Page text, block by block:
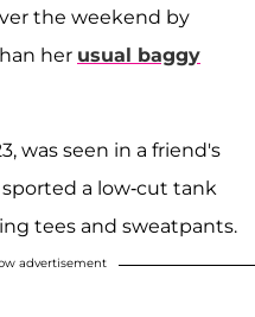
the weekend by
her usual baggy
was seen in a friend's
a low-cut tank
tees and sweatpants.
advertisement